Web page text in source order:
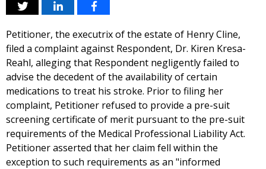
Petitioner, the executrix of the estate of Henry Cline,
filed a complaint against Respondent, Dr. Kiren Kresa-
Reahl, alleging that Respondent negligently failed to
advise the decedent of the availability of certain
medications to treat his stroke. Prior to filing her
complaint, Petitioner refused to provide a pre-suit
screening certificate of merit pursuant to the pre-suit
requirements of the Medical Professional Liability Act.
Petitioner asserted that her claim fell within the
exception to such requirements as an "informed